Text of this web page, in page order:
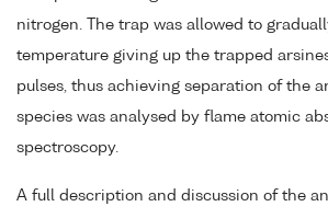
nitrogen. The trap was allowed to
temperature giving up the trapped
pulses, thus achieving separation of the
species was analysed by flame atomic
spectroscopy.
A full description and discussion of the